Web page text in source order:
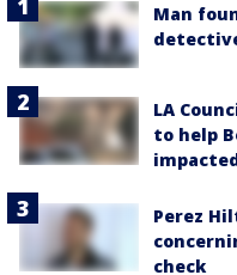
Man
LA
to help
Perez
check